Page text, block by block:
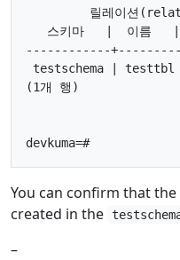
릴레이션
스키마   |  이름
------------
testschema | testtbl
(1개 행)
You can confirm that the
created in the
–